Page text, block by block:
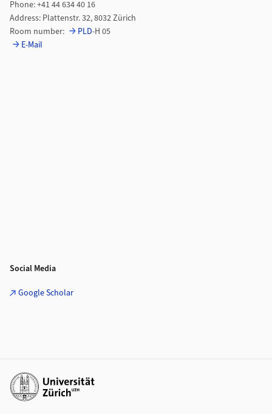
Phone: +41 44 634 40 16
Address: Plattenstr. 32, 8032 Zürich
Room number:
PLD-H 05
E-Mail
Social Media
Google Scholar
Additional links